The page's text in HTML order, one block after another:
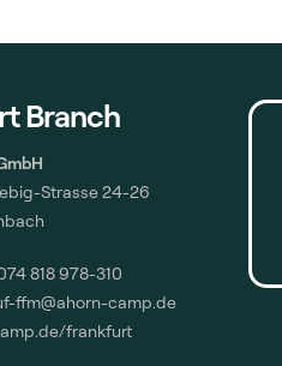
Branch
Strasse 24-26
818 978-310
ffm@ahorn-camp.de
frankfurt